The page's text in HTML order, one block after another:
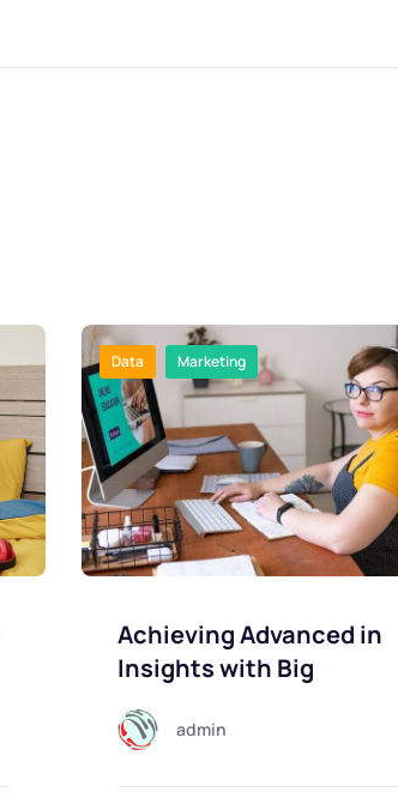
Data Marketing
Achieving Advanced in
Insights with Big
admin